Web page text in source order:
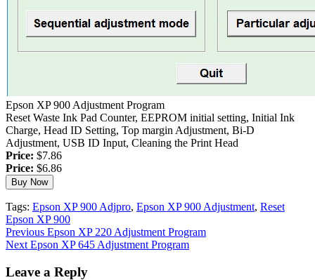
Epson XP 900 Adjustment Program
Reset Waste Ink Pad Counter, EEPROM initial setting, Initial Ink
Charge, Head ID Setting, Top margin Adjustment, Bi-D
Adjustment, USB ID Input, Cleaning the Print Head
Price: $7.86
Price: $6.86
Tags: Epson XP 900 Adjpro, Epson XP 900 Adjustment, Reset
Epson XP 900
Continue
Reading
Previous Epson XP 220 Adjustment Program
Next Epson XP 645 Adjustment Program
Leave a Reply